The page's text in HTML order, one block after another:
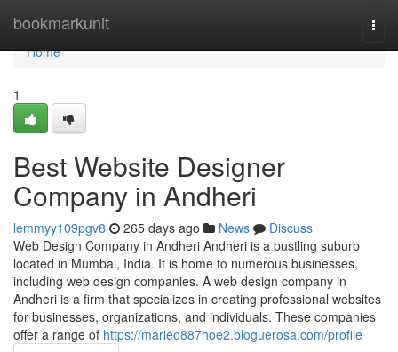
bookmarkunit
Home
Home
1
Best Website Designer
Company in Andheri
lemmyy109pgv8 265 days ago News
Discuss
Web Design Company in Andheri Andheri is a bustling suburb
located in Mumbai, India. It is home to numerous businesses,
including web design companies. A web design company in
Andheri is a firm that specializes in creating professional websites
for businesses, organizations, and individuals. These companies
offer a range of https://marieo887hoe2.bloguerosa.com/profile